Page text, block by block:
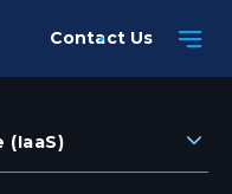
Contact Us
(IaaS)